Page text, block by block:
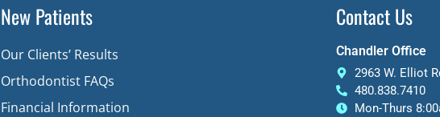
New Patients
Our Clients’ Results
Orthodontist FAQs
Financial Information
Contact Us
Chandler Office
2963 W. Elliot
480.838.7410
Mon-Thurs